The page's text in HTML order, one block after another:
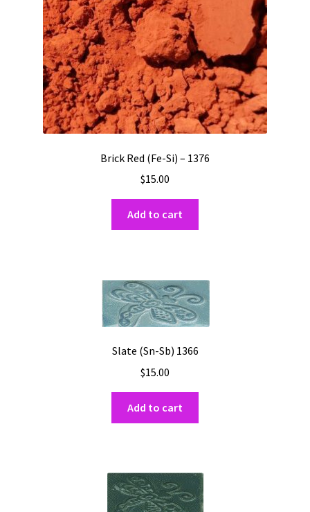
Brick Red (Fe-Si) – 1376
$15.00
Add to cart
Slate (Sn-Sb) 1366
$15.00
Add to cart